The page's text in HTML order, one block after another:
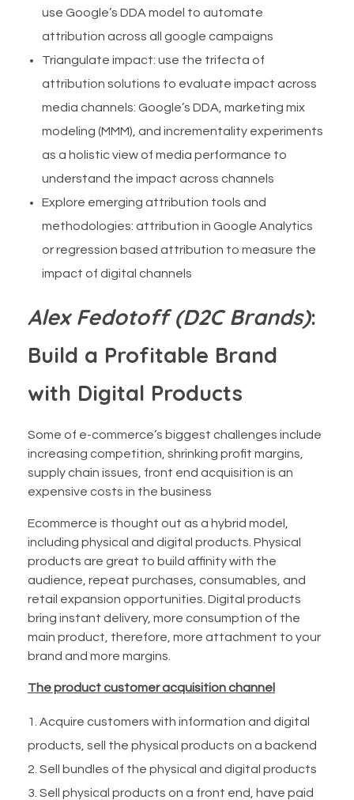
use Google’s DDA model to automate
attribution across all google campaigns
Triangulate impact: use the trifecta of
attribution solutions to evaluate impact across
media channels: Google’s DDA, marketing mix
modeling (MMM), and incrementality experiments
as a holistic view of media performance to
understand the impact across channels
Explore emerging attribution tools and
methodologies: attribution in Google Analytics
or regression based attribution to measure the
impact of digital channels
Alex Fedotoff (D2C Brands):
Build a Profitable Brand
with Digital Products
Some of e-commerce’s biggest challenges include
increasing competition, shrinking profit margins,
supply chain issues, front end acquisition is an
expensive costs in the business
Ecommerce is thought out as a hybrid model,
including physical and digital products. Physical
products are great to build affinity with the
audience, repeat purchases, consumables, and
retail expansion opportunities. Digital products
bring instant delivery, more consumption of the
main product, therefore, more attachment to your
brand and more margins.
The product customer acquisition channel
Acquire customers with information and digital
products, sell the physical products on a backend
Sell bundles of the physical and digital products
Sell physical products on a front end, have paid